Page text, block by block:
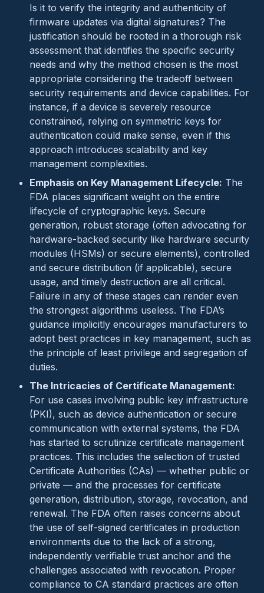
Is it to verify the integrity and authenticity of
firmware updates via digital signatures? The
justification should be rooted in a thorough risk
assessment that identifies the specific security
needs and why the method chosen is the most
appropriate considering the tradeoff between
security requirements and device capabilities. For
instance, if a device is severely resource
constrained, relying on symmetric keys for
authentication could make sense, even if this
approach introduces scalability and key
management complexities.
Emphasis on Key Management Lifecycle: The
FDA places significant weight on the entire
lifecycle of cryptographic keys. Secure
generation, robust storage (often advocating for
hardware-backed security like hardware security
modules (HSMs) or secure elements), controlled
and secure distribution (if applicable), secure
usage, and timely destruction are all critical.
Failure in any of these stages can render even
the strongest algorithms useless. The FDA’s
guidance implicitly encourages manufacturers to
adopt best practices in key management, such as
the principle of least privilege and segregation of
duties.
The Intricacies of Certificate Management:
For use cases involving public key infrastructure
(PKI), such as device authentication or secure
communication with external systems, the FDA
has started to scrutinize certificate management
practices. This includes the selection of trusted
Certificate Authorities (CAs) — whether public or
private — and the processes for certificate
generation, distribution, storage, revocation, and
renewal. The FDA often raises concerns about
the use of self-signed certificates in production
environments due to the lack of a strong,
independently verifiable trust anchor and the
challenges associated with revocation. Proper
compliance to CA standard practices are often